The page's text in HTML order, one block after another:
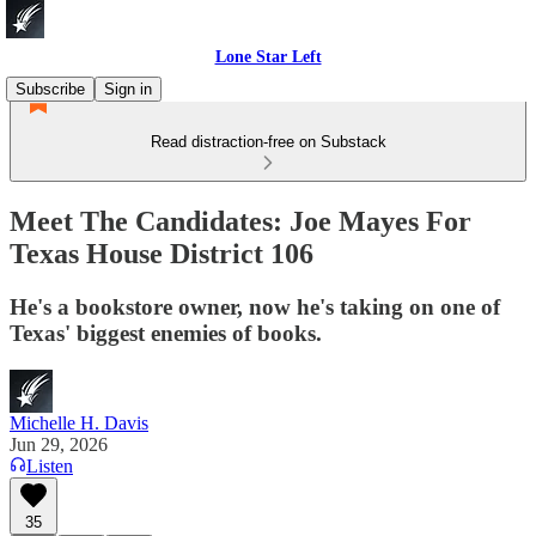
Lone Star Left
Subscribe
Sign in
Read distraction-free on Substack
Meet The Candidates: Joe Mayes For
Texas House District 106
He's a bookstore owner, now he's taking on one of
Texas' biggest enemies of books.
Michelle H. Davis
Jun 29, 2026
Listen
35